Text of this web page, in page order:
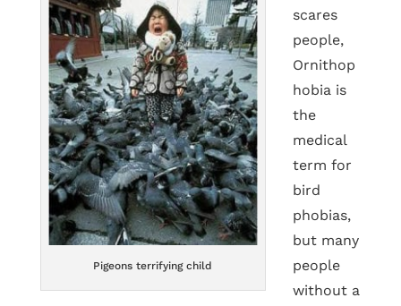
Pigeons terrifying child
scares
people,
Ornithop
hobia is
the
medical
term for
bird
phobias,
but many
people
without a